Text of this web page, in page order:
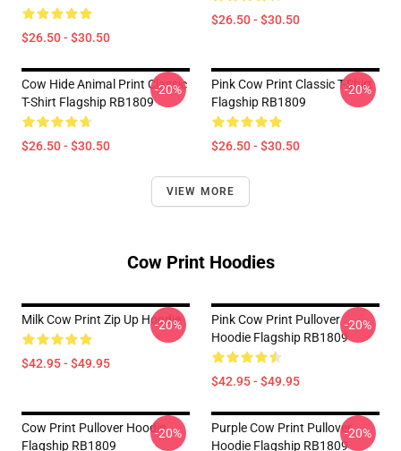
$26.50 - $30.50
$26.50 - $30.50
Cow Hide Animal Print Classic
T-Shirt Flagship RB1809
$26.50 - $30.50
-20%
Pink Cow Print Classic T-Shirt
Flagship RB1809
$26.50 - $30.50
-20%
VIEW MORE
Cow Print Hoodies
Milk Cow Print Zip Up Hoodie
$42.95 - $49.95
-20%
Pink Cow Print Pullover
Hoodie Flagship RB1809
$42.95 - $49.95
-20%
Cow Print Pullover Hoodie
Flagship RB1809
-20%
Purple Cow Print Pullover
Hoodie Flagship RB1809
-20%